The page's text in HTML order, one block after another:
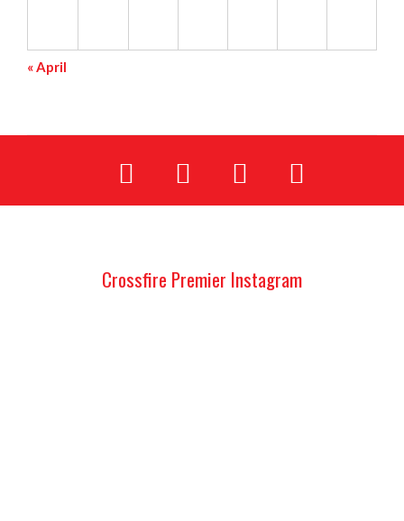
« April
Crossfire Premier Instagram